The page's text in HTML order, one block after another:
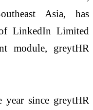
Asia, has
LinkedIn Limited
module, greytHR
year since greytHR